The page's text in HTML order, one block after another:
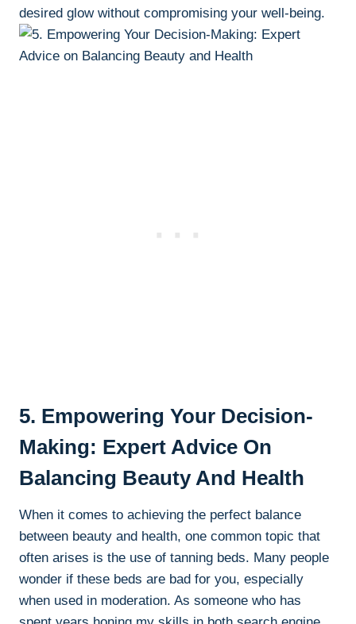
desired glow ​without compromising your ⁣well-being.
5. Empowering ⁢Your Decision-
Making: Expert Advice On
Balancing Beauty And Health
When it comes ‌to achieving the‍ perfect balance
between beauty and health, one common​ topic⁣ that
often arises is the⁣ use of​ tanning beds.​ Many people
‌wonder ​if these ⁣beds are bad⁤ for you, especially
when used in moderation. As⁤ someone who has